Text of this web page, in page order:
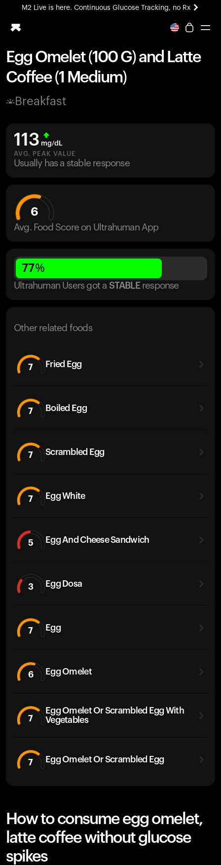
M2 Live is here. Continuous Glucose Tracking, no Rx
All-new Ultrahuman experience. Coming soon.
Ring PRO
Blood Vision
Home Health
UltrahumanX
HSA/FSA
Shop
Egg Omelet (100 G) and Latte
Coffee (1 Medium)
Breakfast
113 mg/dL
AVG. PEAK VALUE
Usually has a stable response
6
Avg. Food Score on Ultrahuman App
77%
Ultrahuman Users got a STABLE response
Other related foods
7 Fried Egg
7 Boiled Egg
7 Scrambled Egg
7 Egg White
5 Egg And Cheese Sandwich
3 Egg Dosa
7 Egg
6 Egg Omelet
7
Egg Omelet Or Scrambled Egg With
Vegetables
7 Egg Omelet Or Scrambled Egg
How to consume egg omelet,
latte coffee without glucose
spikes